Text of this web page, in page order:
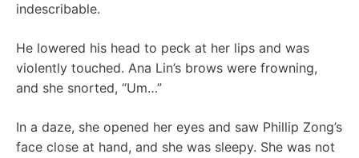
indescribable.
He lowered his head to peck at her lips and was
violently touched. Ana Lin’s brows were frowning,
and she snorted, “Um…”
In a daze, she opened her eyes and saw Phillip Zong’s
face close at hand, and she was sleepy. She was not